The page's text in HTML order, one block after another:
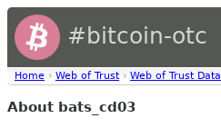
#bitcoin-otc
Home › Web of Trust › Web of Trust Data
About bats_cd03